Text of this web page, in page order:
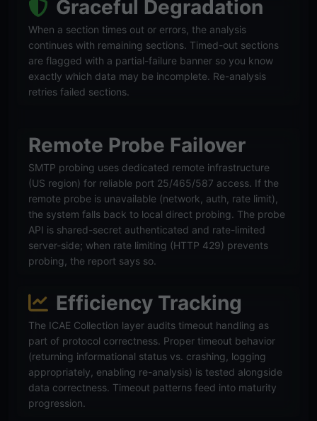
Graceful Degradation
When a section times out or errors, the analysis
continues with remaining sections. Timed-out sections
are flagged with a partial-failure banner so you know
exactly which data may be incomplete. Re-analysis
retries failed sections.
Remote Probe Failover
SMTP probing uses dedicated remote infrastructure
(US region) for reliable port 25/465/587 access. If the
remote probe is unavailable (network, auth, rate limit),
the system falls back to local direct probing. The probe
API is shared-secret authenticated and rate-limited
server-side; when rate limiting (HTTP 429) prevents
probing, the report says so.
Efficiency Tracking
The ICAE Collection layer audits timeout handling as
part of protocol correctness. Proper timeout behavior
(returning informational status vs. crashing, logging
appropriately, enabling re-analysis) is tested alongside
data correctness. Timeout patterns feed into maturity
progression.